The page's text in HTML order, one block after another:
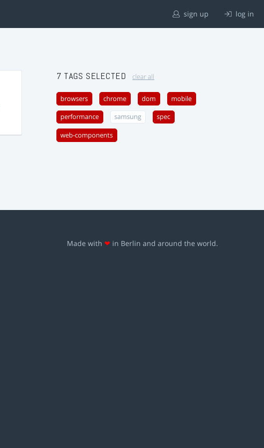
sign up log in
7 TAGS SELECTED clear all
browsers chrome dom mobile
performance samsung spec
web-components
Made with ❤ in Berlin and around the world.